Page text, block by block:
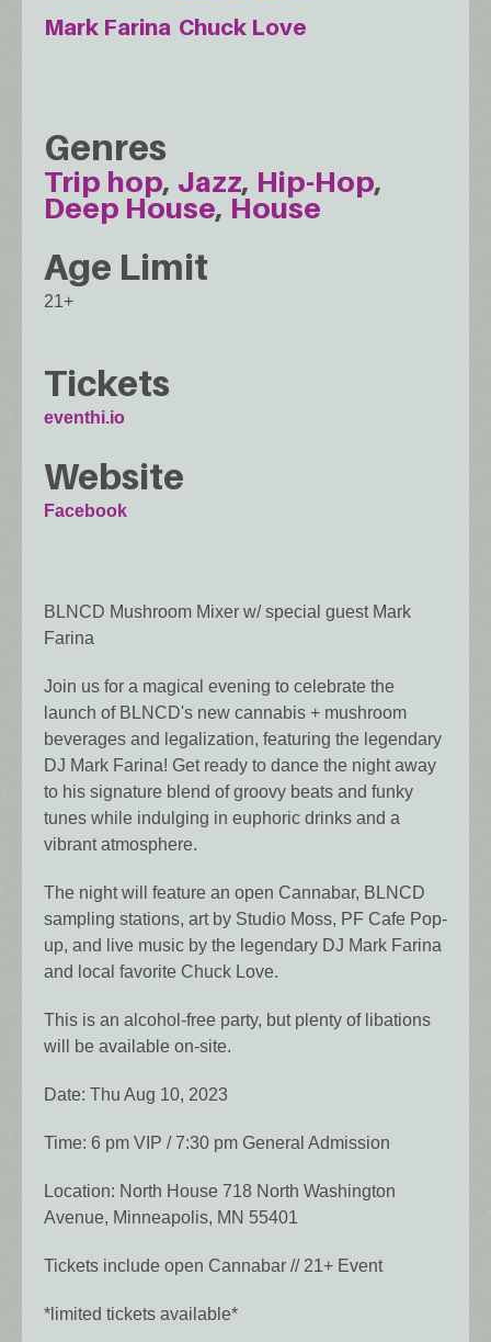
Mark Farina Chuck Love
Genres
Trip hop Jazz Hip-Hop
Deep House House
Age Limit
21+
Tickets
eventhi.io
Website
Facebook
BLNCD Mushroom Mixer w/ special guest Mark
Farina
Join us for a magical evening to celebrate the
launch of BLNCD's new cannabis + mushroom
beverages and legalization, featuring the legendary
DJ Mark Farina! Get ready to dance the night away
to his signature blend of groovy beats and funky
tunes while indulging in euphoric drinks and a
vibrant atmosphere.
The night will feature an open Cannabar, BLNCD
sampling stations, art by Studio Moss, PF Cafe Pop-
up, and live music by the legendary DJ Mark Farina
and local favorite Chuck Love.
This is an alcohol-free party, but plenty of libations
will be available on-site.
Date: Thu Aug 10, 2023
Time: 6 pm VIP / 7:30 pm General Admission
Location: North House 718 North Washington
Avenue, Minneapolis, MN 55401
Tickets include open Cannabar // 21+ Event
*limited tickets available*